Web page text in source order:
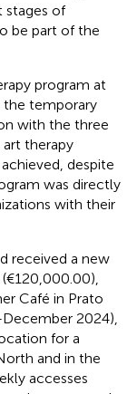
stages of
be part of the
program at
the temporary
with the three
therapy
despite
was directly
with their
received a new
Café in Prato
2024),
for a
and in the
accesses